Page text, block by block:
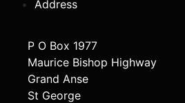
Address
P O Box 1977
Maurice Bishop Highway
Grand Anse
St George